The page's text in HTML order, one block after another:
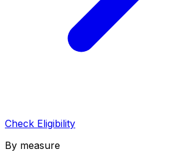
Check Eligibility
By measure